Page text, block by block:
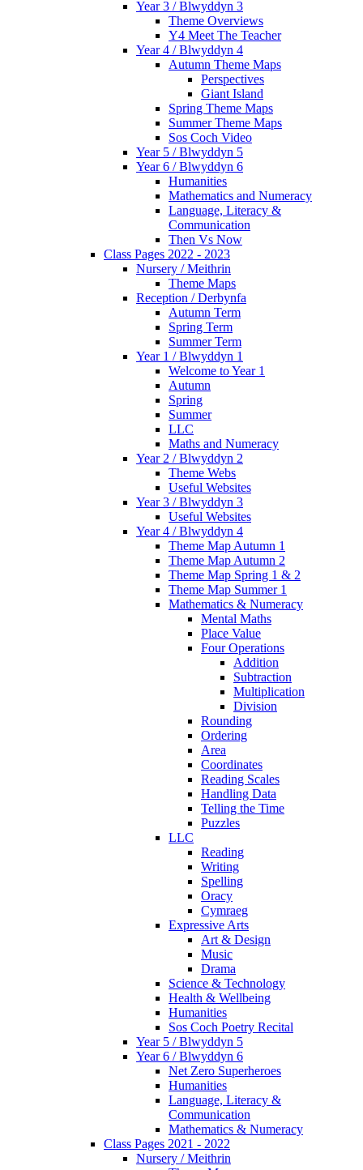
Year 3 / Blwyddyn 3
Theme Overviews
Y4 Meet The Teacher
Year 4 / Blwyddyn 4
Autumn Theme Maps
Perspectives
Giant Island
Spring Theme Maps
Summer Theme Maps
Sos Coch Video
Year 5 / Blwyddyn 5
Year 6 / Blwyddyn 6
Humanities
Mathematics and Numeracy
Language, Literacy &
Communication
Then Vs Now
Class Pages 2022 - 2023
Nursery / Meithrin
Theme Maps
Reception / Derbynfa
Autumn Term
Spring Term
Summer Term
Year 1 / Blwyddyn 1
Welcome to Year 1
Autumn
Spring
Summer
LLC
Maths and Numeracy
Year 2 / Blwyddyn 2
Theme Webs
Useful Websites
Year 3 / Blwyddyn 3
Useful Websites
Year 4 / Blwyddyn 4
Theme Map Autumn 1
Theme Map Autumn 2
Theme Map Spring 1 & 2
Theme Map Summer 1
Mathematics & Numeracy
Mental Maths
Place Value
Four Operations
Addition
Subtraction
Multiplication
Division
Rounding
Ordering
Area
Coordinates
Reading Scales
Handling Data
Telling the Time
Puzzles
LLC
Reading
Writing
Spelling
Oracy
Cymraeg
Expressive Arts
Art & Design
Music
Drama
Science & Technology
Health & Wellbeing
Humanities
Sos Coch Poetry Recital
Year 5 / Blwyddyn 5
Year 6 / Blwyddyn 6
Net Zero Superheroes
Humanities
Language, Literacy &
Communication
Mathematics & Numeracy
Class Pages 2021 - 2022
Nursery / Meithrin